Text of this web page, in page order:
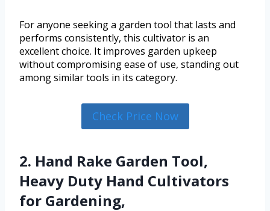
For anyone seeking a garden tool that lasts and
performs consistently, this cultivator is an
excellent choice. It improves garden upkeep
without compromising ease of use, standing out
among similar tools in its category.
Check Price Now
2. Hand Rake Garden Tool,
Heavy Duty Hand Cultivators
for Gardening,